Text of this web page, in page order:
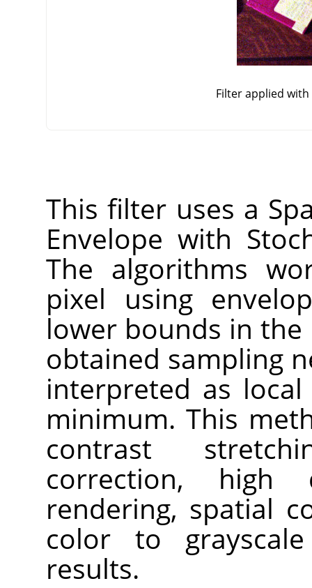
Filter applied
This filter uses a
Envelope with
The algorithms
pixel using
lower bounds in the
obtained sampling
interpreted as
minimum. This
contrast
correction, high
rendering, spatial
color to
results.